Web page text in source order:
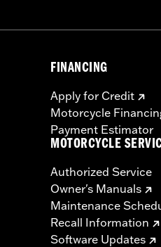
FINANCING
Apply for Credit
Motorcycle
Payment Estimator
MOTORCYCLE
Authorized Service
Owner's Manuals
Maintenance
Recall Information
Software Updates